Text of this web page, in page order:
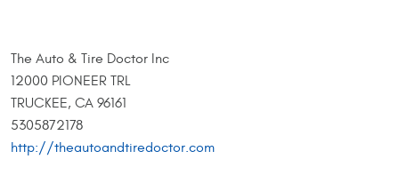
The Auto & Tire Doctor Inc
12000 PIONEER TRL
TRUCKEE, CA 96161
5305872178
http://theautoandtiredoctor.com